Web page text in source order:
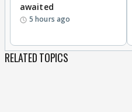
awaited
5 hours ago
RELATED TOPICS